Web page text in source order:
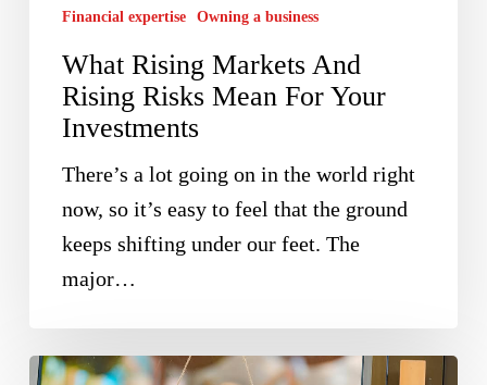
Your
Investments
Financial expertise Owning a business
What Rising Markets And
Rising Risks Mean For Your
Investments
There’s a lot going on in the world right
now, so it’s easy to feel that the ground
keeps shifting under our feet. The
major…
Ireland